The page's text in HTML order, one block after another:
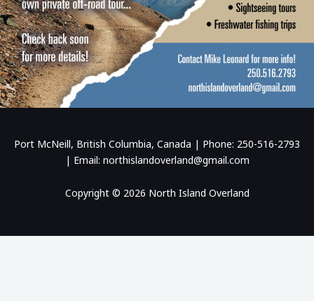
Port McNeill, British Columbia, Canada | Phone: 250-516-2793
| Email: northislandoverland@gmail.com
Copyright © 2026 North Island Overland